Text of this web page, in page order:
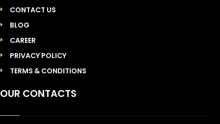
CONTACT US
BLOG
CAREER
PRIVACY POLICY
TERMS & CONDITIONS
OUR CONTACTS